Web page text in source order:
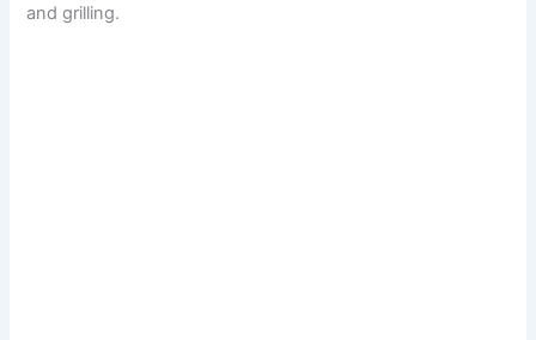
and grilling.